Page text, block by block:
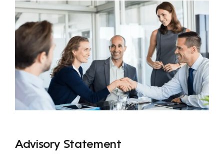
Advisory Statement